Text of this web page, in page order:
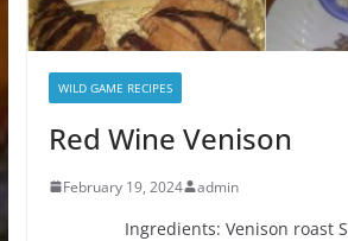
WILD GAME RECIPES
Red Wine Venison
February 19, 2024 admin
Ingredients: Venison roast